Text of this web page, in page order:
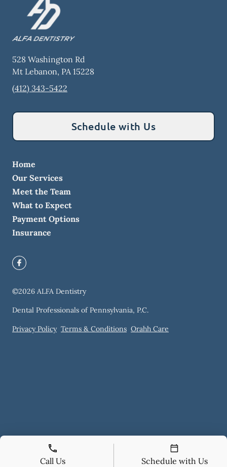
528 Washington Rd
Mt Lebanon, PA15228
(412) 343-5422
Schedule with Us
Home
Our Services
Meet the Team
What to Expect
Payment Options
Insurance
©2026 ALFA Dentistry
Dental Professionals of Pennsylvania, P.C.
Privacy Policy Terms & Conditions Orahh Care
Call Us Schedule with Us